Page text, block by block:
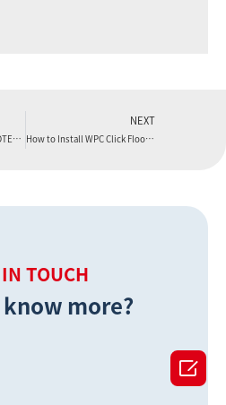
Exciting News from DOMOTEX Asia!
NEXT
How to Install WPC Click Flooring (Detailed Guide)
TOUCH
more?
